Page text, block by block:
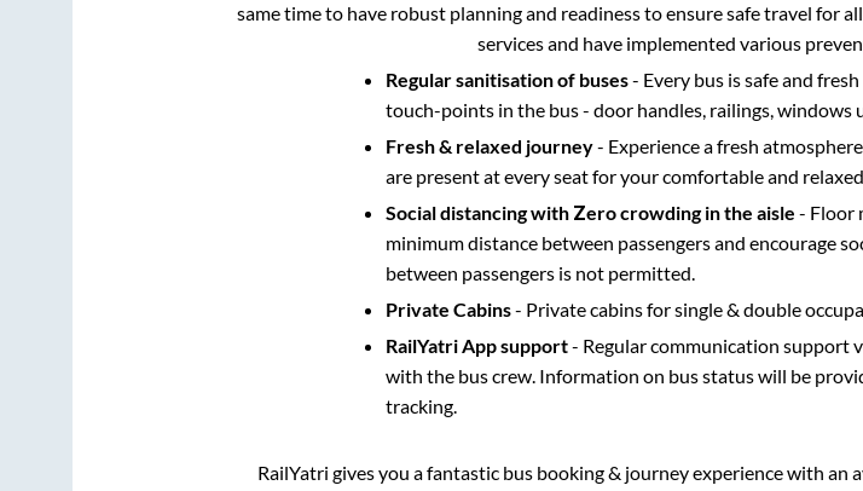
same time to have robust planning and readiness to ensure safe travel for
services and have implemented various
Regular sanitisation of buses- Every bus is safe and
touch-points in the bus - door handles, railings, windows
Fresh & relaxed journey- Experience a fresh
are present at every seat for your comfortable and
Social distancing with Zero crowding in the aisle - Floor
minimum distance between passengers and encourage
between passengers is not permitted.
Private Cabins- Private cabins for single & double
RailYatri App support- Regular communication support
with the bus crew. Information on bus status will be
tracking.
RailYatri gives you a fantastic bus booking & journey experience with